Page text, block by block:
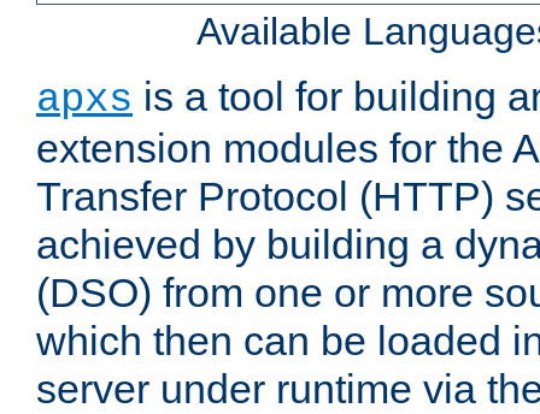
Available
apxs is a tool for building
extension modules for the
Transfer Protocol (HTTP)
achieved by building a
(DSO) from one or more
which then can be loaded
server under runtime via